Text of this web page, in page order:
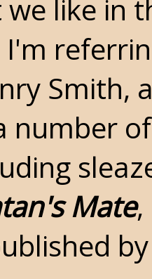
like in
I'm
Smith,
number
Mate,